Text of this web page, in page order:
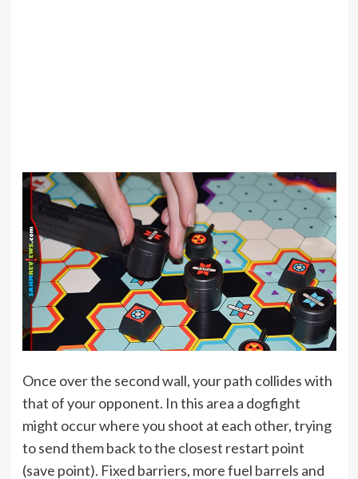
Once over the second wall, your path collides with
that of your opponent. In this area a dogfight
might occur where you shoot at each other, trying
to send them back to the closest restart point
(save point). Fixed barriers, more fuel barrels and